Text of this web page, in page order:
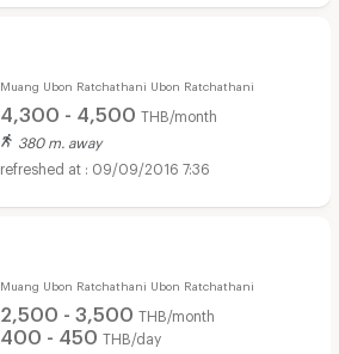
Muang Ubon Ratchathani Ubon Ratchathani
4,300 - 4,500 THB/month
380 m. away
09/09/2016 7:36
Muang Ubon Ratchathani Ubon Ratchathani
2,500 - 3,500 THB/month
400 - 450 THB/day